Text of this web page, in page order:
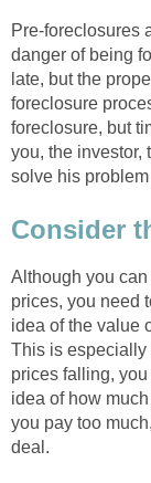
Pre-foreclosures
danger of being
late, but the
foreclosure
foreclosure, but
you, the investor,
solve his
Consider
Although you
prices, you need
idea of the value
This is especially
prices falling,
idea of how
you pay too
deal.